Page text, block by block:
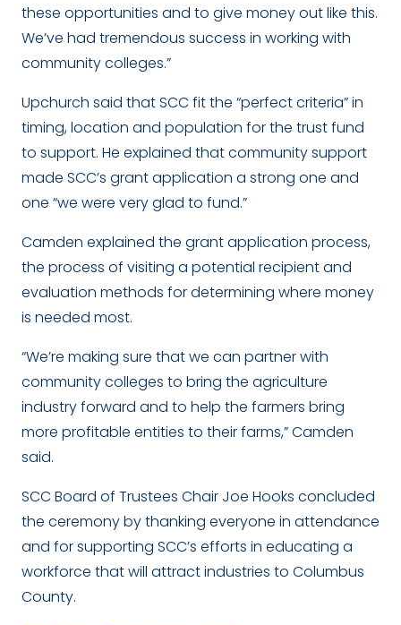
these opportunities and to give money out like this.
We’ve had tremendous success in working with
community colleges.”
Upchurch said that SCC fit the “perfect criteria” in
timing, location and population for the trust fund
to support. He explained that community support
made SCC’s grant application a strong one and
one “we were very glad to fund.”
Camden explained the grant application process,
the process of visiting a potential recipient and
evaluation methods for determining where money
is needed most.
“We’re making sure that we can partner with
community colleges to bring the agriculture
industry forward and to help the farmers bring
more profitable entities to their farms,” Camden
said.
SCC Board of Trustees Chair Joe Hooks concluded
the ceremony by thanking everyone in attendance
and for supporting SCC’s efforts in educating a
workforce that will attract industries to Columbus
County.